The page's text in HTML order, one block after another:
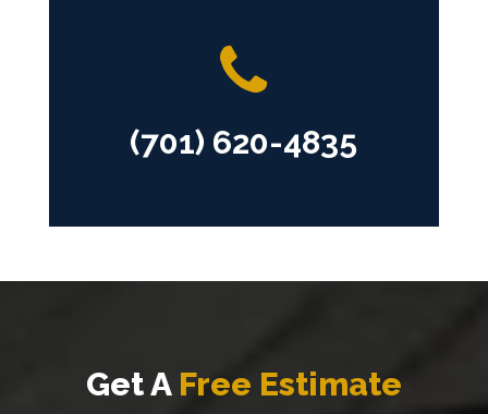
(701) 620-4835
Get A Free Estimate